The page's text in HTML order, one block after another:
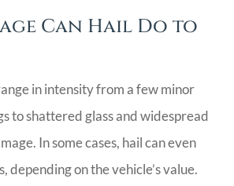
Can Hail Do to
in intensity from a few minor
to shattered glass and widespread
In some cases, hail can even
depending on the vehicle’s value.